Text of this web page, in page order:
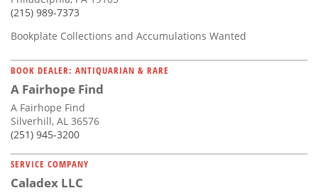
(215) 989-7373
Bookplate Collections and Accumulations Wanted
BOOK DEALER: ANTIQUARIAN & RARE
A Fairhope Find
A Fairhope Find
Silverhill, AL 36576
(251) 945-3200
SERVICE COMPANY
Caladex LLC